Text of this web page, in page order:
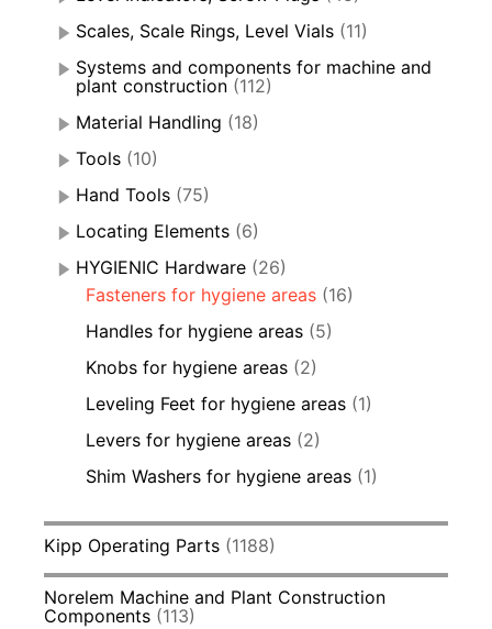
Scales, Scale Rings, Level Vials (11)
Systems and components for machine and
plant construction (112)
Material Handling (18)
Tools (10)
Hand Tools (75)
Locating Elements (6)
HYGIENIC Hardware (26)
Fasteners for hygiene areas (16)
Handles for hygiene areas (5)
Knobs for hygiene areas (2)
Leveling Feet for hygiene areas (1)
Levers for hygiene areas (2)
Shim Washers for hygiene areas (1)
Kipp Operating Parts (1188)
Norelem Machine and Plant Construction
Components (113)